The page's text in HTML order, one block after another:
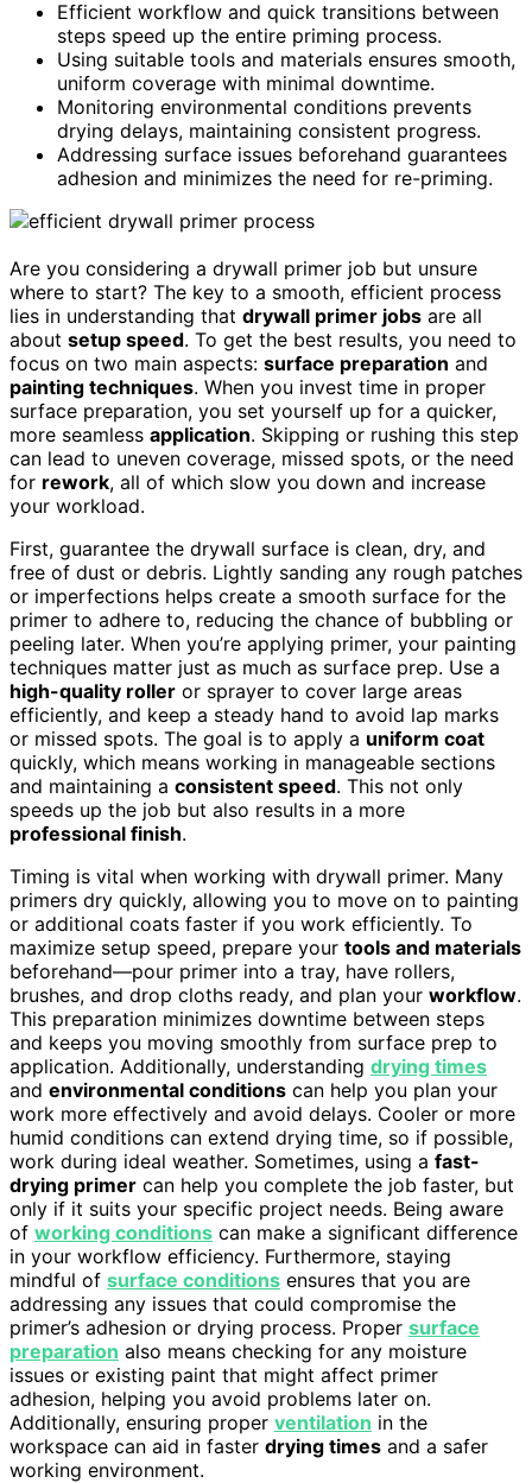
Efficient workflow and quick transitions between
steps speed up the entire priming process.
Using suitable tools and materials ensures smooth,
uniform coverage with minimal downtime.
Monitoring environmental conditions prevents
drying delays, maintaining consistent progress.
Addressing surface issues beforehand guarantees
adhesion and minimizes the need for re-priming.
Are you considering a drywall primer job but unsure
where to start? The key to a smooth, efficient process
lies in understanding that drywall primer jobs are all
about setup speed. To get the best results, you need to
focus on two main aspects: surface preparation and
painting techniques. When you invest time in proper
surface preparation, you set yourself up for a quicker,
more seamless application. Skipping or rushing this step
can lead to uneven coverage, missed spots, or the need
for rework, all of which slow you down and increase
your workload.
First, guarantee the drywall surface is clean, dry, and
free of dust or debris. Lightly sanding any rough patches
or imperfections helps create a smooth surface for the
primer to adhere to, reducing the chance of bubbling or
peeling later. When you’re applying primer, your painting
techniques matter just as much as surface prep. Use a
high-quality roller or sprayer to cover large areas
efficiently, and keep a steady hand to avoid lap marks
or missed spots. The goal is to apply a uniform coat
quickly, which means working in manageable sections
and maintaining a consistent speed. This not only
speeds up the job but also results in a more
professional finish.
Timing is vital when working with drywall primer. Many
primers dry quickly, allowing you to move on to painting
or additional coats faster if you work efficiently. To
maximize setup speed, prepare your tools and materials
beforehand—pour primer into a tray, have rollers,
brushes, and drop cloths ready, and plan your workflow.
This preparation minimizes downtime between steps
and keeps you moving smoothly from surface prep to
application. Additionally, understanding drying times
and environmental conditions can help you plan your
work more effectively and avoid delays. Cooler or more
humid conditions can extend drying time, so if possible,
work during ideal weather. Sometimes, using a fast-
drying primer can help you complete the job faster, but
only if it suits your specific project needs. Being aware
of working conditions can make a significant difference
in your workflow efficiency. Furthermore, staying
mindful of surface conditions ensures that you are
addressing any issues that could compromise the
primer’s adhesion or drying process. Proper surface
preparation also means checking for any moisture
issues or existing paint that might affect primer
adhesion, helping you avoid problems later on.
Additionally, ensuring proper ventilation in the
workspace can aid in faster drying times and a safer
working environment.